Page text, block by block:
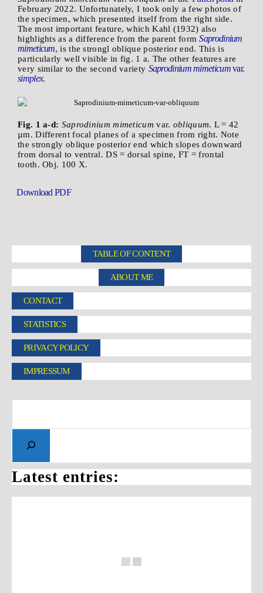
February 2022. Unfortunately, I took only a few photos of
the specimen, which presented itself from the right side.
The most important feature, which Kahl (1932) also
highlights as a difference from the parent formSaprodinium
mimeticum, is the strongl oblique posterior end. This is
particularly well visible in fig. 1 a. The other features are
very similar to the second variety Saprodinium mimeticumvar.
simplex.
Fig. 1 a-d: Saprodinium mimeticum var. obliquum. L = 42
µm. Different focal planes of a specimen from right. Note
the strongly oblique posterior end which slopes downward
from dorsal to ventral. DS = dorsal spine, FT = frontal
tooth. Obj. 100 X.
Download PDF
TABLE OF CONTENT
ABOUT ME
CONTACT
STATISTICS
PRIVACY POLICY
IMPRESSUM
Latest entries: